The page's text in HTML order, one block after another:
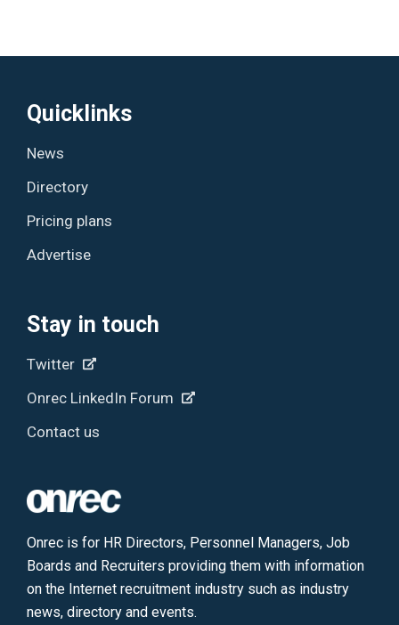
Quicklinks
News
Directory
Pricing plans
Advertise
Stay in touch
Twitter
Onrec LinkedIn Forum
Contact us
Onrec is for HR Directors, Personnel Managers, Job
Boards and Recruiters providing them with information
on the Internet recruitment industry such as industry
news, directory and events.